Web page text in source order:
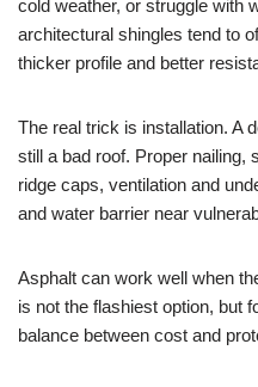
cold weather, or struggle with
architectural shingles tend to
thicker profile and better
The real trick is installation. A
still a bad roof. Proper nailing,
ridge caps, ventilation and
and water barrier near
Asphalt can work well when
is not the flashiest option, but
balance between cost and